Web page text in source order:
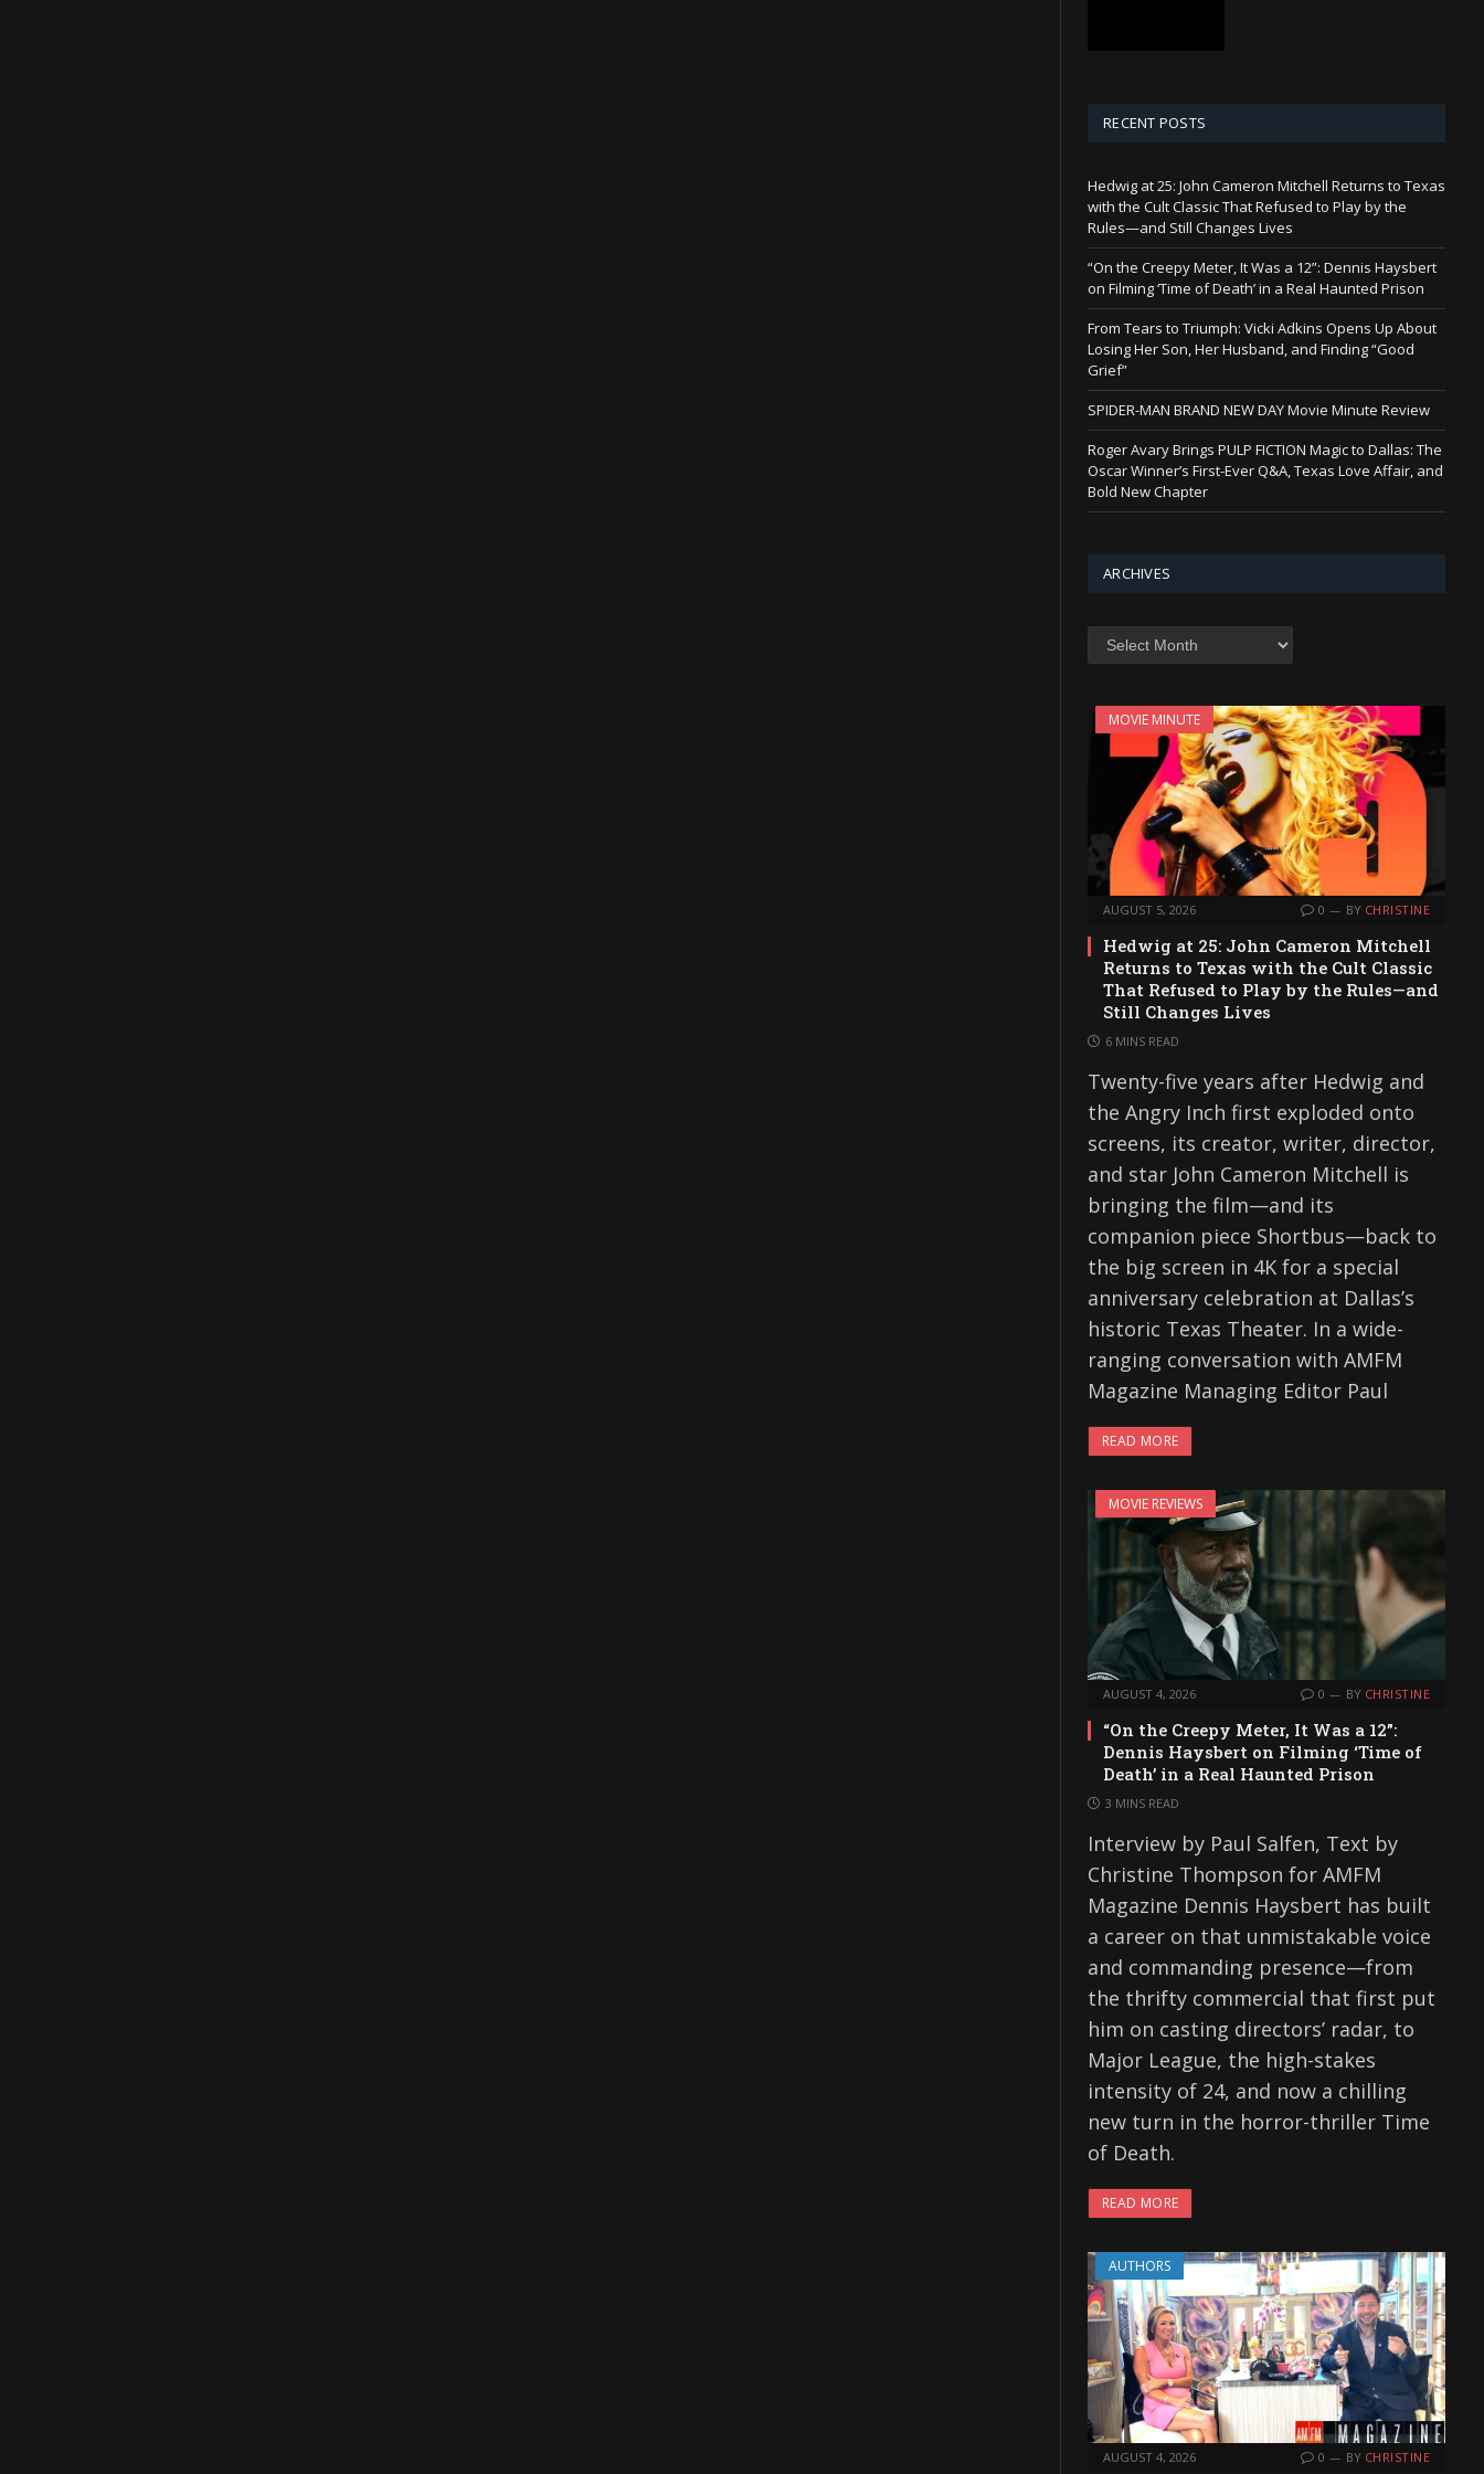
RECENT POSTS
Hedwig at 25: John Cameron Mitchell Returns to Texas
with the Cult Classic That Refused to Play by the
Rules—and Still Changes Lives
“On the Creepy Meter, It Was a 12”: Dennis Haysbert
on Filming ‘Time of Death’ in a Real Haunted Prison
From Tears to Triumph: Vicki Adkins Opens Up About
Losing Her Son, Her Husband, and Finding “Good
Grief”
SPIDER-MAN BRAND NEW DAY Movie Minute Review
Roger Avary Brings PULP FICTION Magic to Dallas: The
Oscar Winner’s First-Ever Q&A, Texas Love Affair, and
Bold New Chapter
ARCHIVES
Archives
MOVIE MINUTE
AUGUST 5, 2026 0 BY CHRISTINE
Hedwig at 25: John Cameron Mitchell
Returns to Texas with the Cult Classic
That Refused to Play by the Rules—and
Still Changes Lives
6 MINS READ
Twenty-five years after Hedwig and
the Angry Inch first exploded onto
screens, its creator, writer, director,
and star John Cameron Mitchell is
bringing the film—and its
companion piece Shortbus—back to
the big screen in 4K for a special
anniversary celebration at Dallas’s
historic Texas Theater. In a wide-
ranging conversation with AMFM
Magazine Managing Editor Paul
READ MORE
MOVIE REVIEWS
AUGUST 4, 2026 0 BY CHRISTINE
“On the Creepy Meter, It Was a 12”:
Dennis Haysbert on Filming ‘Time of
Death’ in a Real Haunted Prison
3 MINS READ
Interview by Paul Salfen, Text by
Christine Thompson for AMFM
Magazine Dennis Haysbert has built
a career on that unmistakable voice
and commanding presence—from
the thrifty commercial that first put
him on casting directors’ radar, to
Major League, the high-stakes
intensity of 24, and now a chilling
new turn in the horror-thriller Time
of Death.
READ MORE
AUTHORS
AUGUST 4, 2026 0 BY CHRISTINE